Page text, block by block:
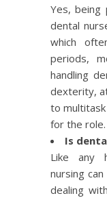
Yes, being
dental
which
periods,
handling
dexterity,
to multitask
for the role.
Is
Like any
nursing
dealing